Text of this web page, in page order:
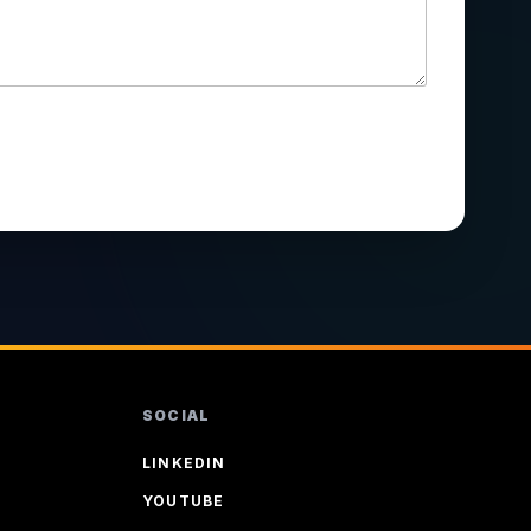
SOCIAL
LINKEDIN
YOUTUBE